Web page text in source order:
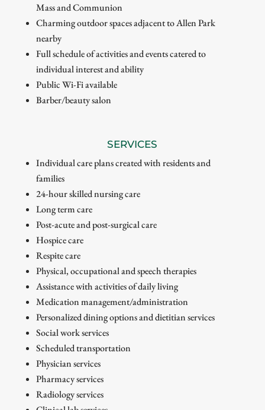
Mass and Communion
Charming outdoor spaces adjacent to Allen Park
nearby
Full schedule of activities and events catered to
individual interest and ability
Public Wi-Fi available
Barber/beauty salon
SERVICES
Individual care plans created with residents and
families
24-hour skilled nursing care
Long term care
Post-acute and post-surgical care
Hospice care
Respite care
Physical, occupational and speech therapies
Assistance with activities of daily living
Medication management/administration
Personalized dining options and dietitian services
Social work services
Scheduled transportation
Physician services
Pharmacy services
Radiology services